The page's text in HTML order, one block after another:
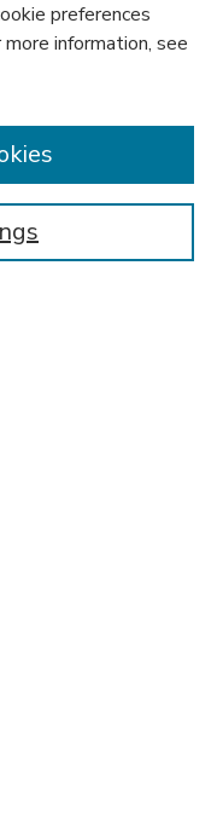
preferences
more information, see